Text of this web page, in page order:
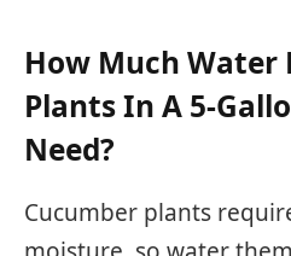
How Much Water
Plants In A 5-
Need?
Cucumber plants